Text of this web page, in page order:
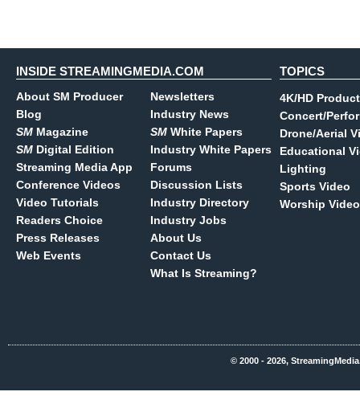
INSIDE STREAMINGMEDIA.COM
About SM Producer
Blog
SM Magazine
SM Digital Edition
Streaming Media App
Conference Videos
Video Tutorials
Readers Choice
Press Releases
Web Events
Newsletters
Industry News
SM White Papers
Industry White Papers
Forums
Discussion Lists
Industry Directory
Industry Jobs
About Us
Contact Us
What Is Streaming?
TOPICS
4K/HD
Concert/
Drone/Aerial
Educational
Lighting
Sports Video
Worship Video
© 2000 - 2026,